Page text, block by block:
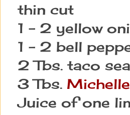
thin cut
1 - 2 yellow
1 - 2 bell
2 Tbs. taco
3 Tbs.
Juice of one